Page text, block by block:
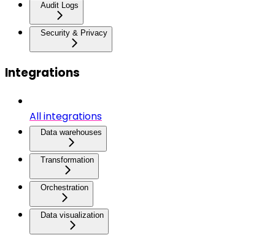
Audit Logs
Security & Privacy
Integrations
All integrations
Data warehouses
Transformation
Orchestration
Data visualization